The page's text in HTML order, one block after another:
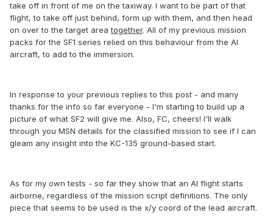
take off in front of me on the taxiway. I want to be part of that
flight, to take off just behind, form up with them, and then head
on over to the target areatogether. All of my previous mission
packs for the SF1 series relied on this behaviour from the AI
aircraft, to add to the immersion.
In response to your previous replies to this post - and many
thanks for the info so far everyone - I'm starting to build up a
picture of what SF2 will give me. Also, FC, cheers! I'll walk
through you MSN details for the classified mission to see if I can
gleam any insight into the KC-135 ground-based start.
As for my own tests - so far they show that an AI flight starts
airborne, regardless of the mission script definitions. The only
piece that seems to be used is the x/y coord of the lead aircraft.